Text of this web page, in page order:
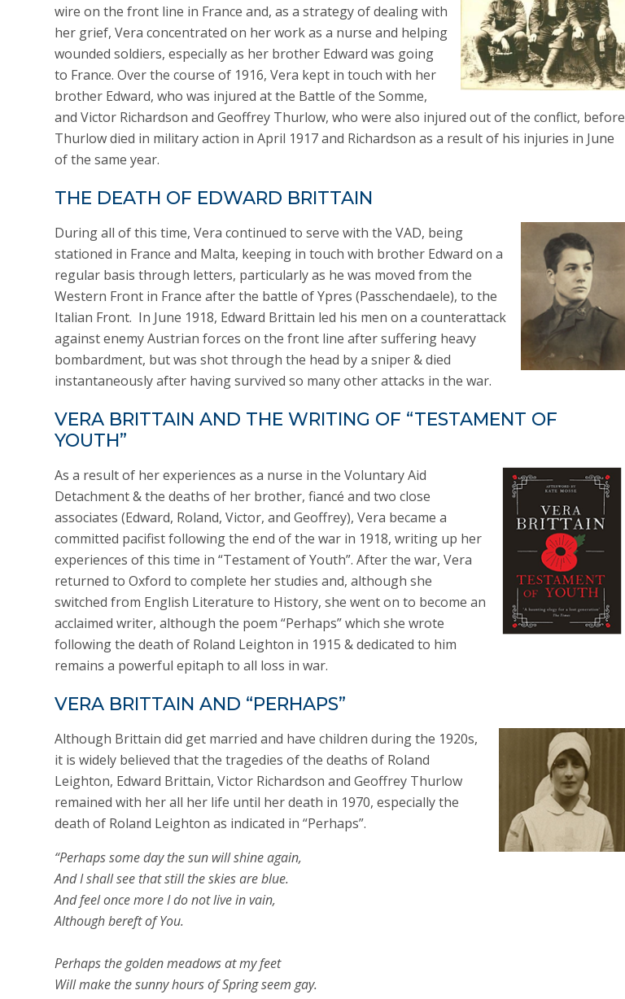
wire on the front line in France and, as a strategy of dealing with
her grief, Vera concentrated on her work as a nurse and helping
wounded soldiers, especially as her brother Edward was going
to France. Over the course of 1916, Vera kept in touch with her
brother Edward, who was injured at the Battle of the Somme,
and Victor Richardson and Geoffrey Thurlow, who were also injured out of the conflict, before
Thurlow died in military action in April 1917 and Richardson as a result of his injuries in June
of the same year.
THE DEATH OF EDWARD BRITTAIN
During all of this time, Vera continued to serve with the VAD, being
stationed in France and Malta, keeping in touch with brother Edward on a
regular basis through letters, particularly as he was moved from the
Western Front in France after the battle of Ypres (Passchendaele), to the
Italian Front. In June 1918, Edward Brittain led his men on a counterattack
against enemy Austrian forces on the front line after suffering heavy
bombardment, but was shot through the head by a sniper & died
instantaneously after having survived so many other attacks in the war.
VERA BRITTAIN AND THE WRITING OF “TESTAMENT OF
YOUTH”
As a result of her experiences as a nurse in the Voluntary Aid
Detachment & the deaths of her brother, fiancé and two close
associates (Edward, Roland, Victor, and Geoffrey), Vera became a
committed pacifist following the end of the war in 1918, writing up her
experiences of this time in “Testament of Youth”. After the war, Vera
returned to Oxford to complete her studies and, although she
switched from English Literature to History, she went on to become an
acclaimed writer, although the poem “Perhaps” which she wrote
following the death of Roland Leighton in 1915 & dedicated to him
remains a powerful epitaph to all loss in war.
VERA BRITTAIN AND “PERHAPS”
Although Brittain did get married and have children during the 1920s,
it is widely believed that the tragedies of the deaths of Roland
Leighton, Edward Brittain, Victor Richardson and Geoffrey Thurlow
remained with her all her life until her death in 1970, especially the
death of Roland Leighton as indicated in “Perhaps”.
“Perhaps some day the sun will shine again,
And I shall see that still the skies are blue.
And feel once more I do not live in vain,
Although bereft of You.
Perhaps the golden meadows at my feet
Will make the sunny hours of Spring seem gay.